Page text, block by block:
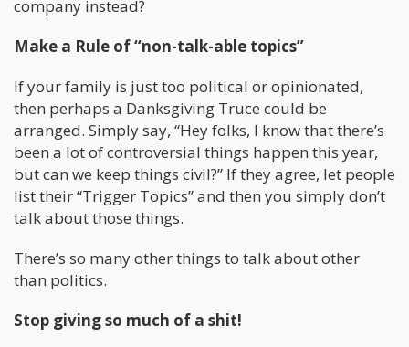
company instead?
Make a Rule of “non-talk-able topics”
If your family is just too political or opinionated,
then perhaps a Danksgiving Truce could be
arranged. Simply say, “Hey folks, I know that there’s
been a lot of controversial things happen this year,
but can we keep things civil?” If they agree, let people
list their “Trigger Topics” and then you simply don’t
talk about those things.
There’s so many other things to talk about other
than politics.
Stop giving so much of a shit!